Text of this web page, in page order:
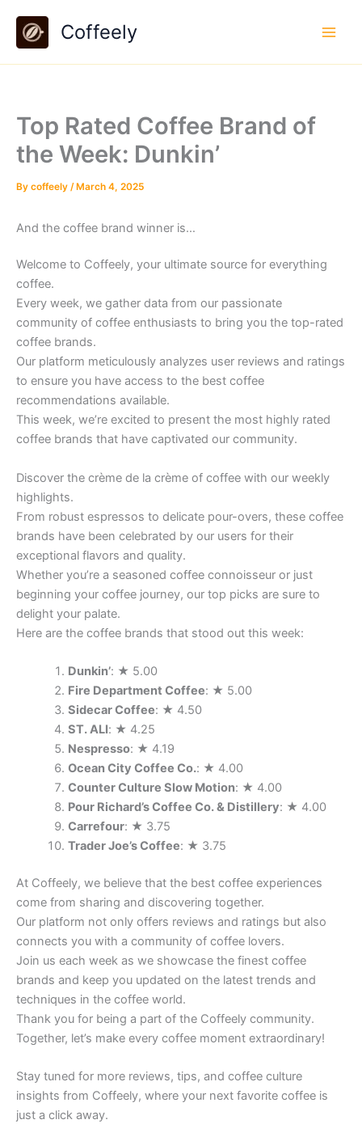
content
Coffeely
Top Rated Coffee Brand of
the Week: Dunkin’
By coffeely / March 4, 2025
And the coffee brand winner is…
Welcome to Coffeely, your ultimate source for everything
coffee.
Every week, we gather data from our passionate
community of coffee enthusiasts to bring you the top-rated
coffee brands.
Our platform meticulously analyzes user reviews and ratings
to ensure you have access to the best coffee
recommendations available.
This week, we’re excited to present the most highly rated
coffee brands that have captivated our community.
Discover the crème de la crème of coffee with our weekly
highlights.
From robust espressos to delicate pour-overs, these coffee
brands have been celebrated by our users for their
exceptional flavors and quality.
Whether you’re a seasoned coffee connoisseur or just
beginning your coffee journey, our top picks are sure to
delight your palate.
Here are the coffee brands that stood out this week:
Dunkin’: ★ 5.00
Fire Department Coffee: ★ 5.00
Sidecar Coffee: ★ 4.50
ST. ALI: ★ 4.25
Nespresso: ★ 4.19
Ocean City Coffee Co.: ★ 4.00
Counter Culture Slow Motion: ★ 4.00
Pour Richard’s Coffee Co. & Distillery: ★ 4.00
Carrefour: ★ 3.75
Trader Joe’s Coffee: ★ 3.75
At Coffeely, we believe that the best coffee experiences
come from sharing and discovering together.
Our platform not only offers reviews and ratings but also
connects you with a community of coffee lovers.
Join us each week as we showcase the finest coffee
brands and keep you updated on the latest trends and
techniques in the coffee world.
Thank you for being a part of the Coffeely community.
Together, let’s make every coffee moment extraordinary!
Stay tuned for more reviews, tips, and coffee culture
insights from Coffeely, where your next favorite coffee is
just a click away.